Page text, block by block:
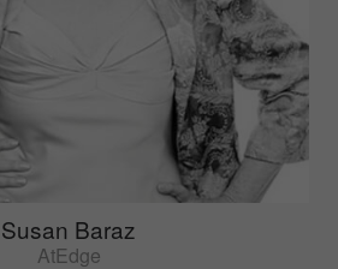
Susan Baraz
AtEdge